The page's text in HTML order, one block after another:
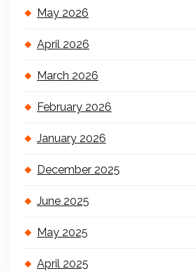
May 2026
April 2026
March 2026
February 2026
January 2026
December 2025
June 2025
May 2025
April 2025